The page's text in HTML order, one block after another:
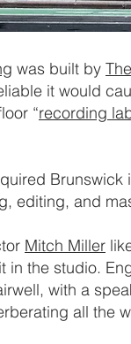
was built by
it would
“recording
Brunswick
editing, and
Mitch Miller
in the studio.
with a
all the